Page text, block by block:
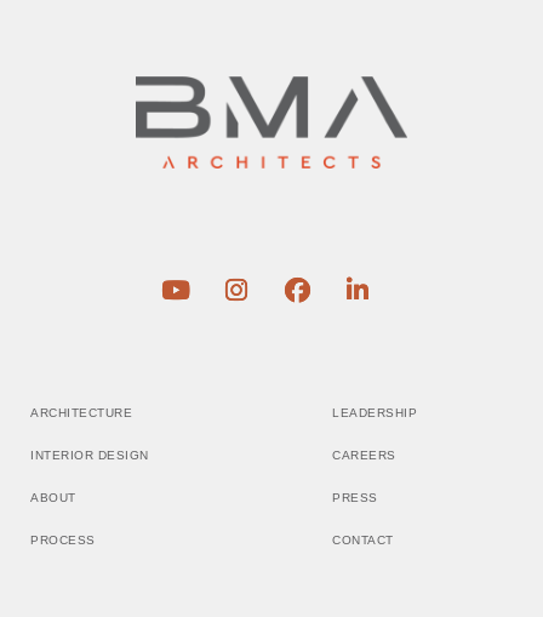
ARCHITECTURE
INTERIOR DESIGN
ABOUT
PROCESS
LEADERSHIP
CAREERS
PRESS
CONTACT